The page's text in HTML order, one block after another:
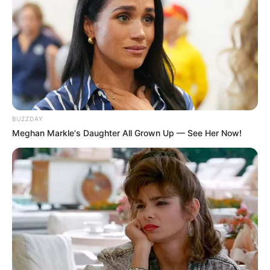
Participe do nosso grupo do
WhatsApp!
Fique informado em tempo real sobre as principais
notícias de Paraguaçu Paulista e região
Clique aqui para entrar no grupo
BUZZDAY
Meghan Markle's Daughter All Grown Up — See Her Now!